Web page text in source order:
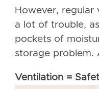
However, regular
a lot of trouble,
pockets of
storage problem.
Ventilation =